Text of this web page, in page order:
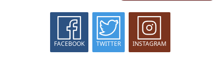
FACEBOOK TWITTER INSTAGRAM